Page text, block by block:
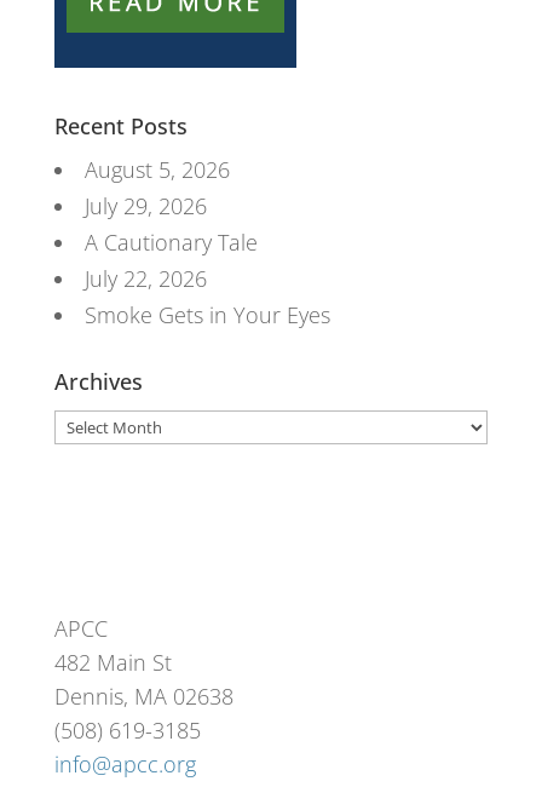
Recent Posts
August 5, 2026
July 29, 2026
A Cautionary Tale
July 22, 2026
Smoke Gets in Your Eyes
Archives
Archives
APCC
482 Main St
Dennis, MA 02638
(508) 619-3185
info@apcc.org